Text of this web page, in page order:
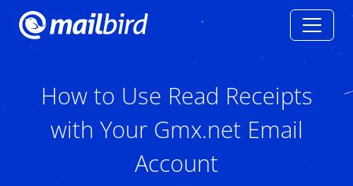
How to Use Read Receipts
with Your Gmx.net Email
Account